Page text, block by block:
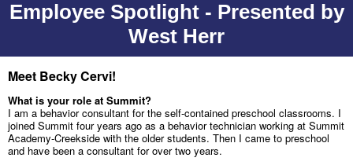
Employee Spotlight - Presented by
West Herr
Meet Becky Cervi!
What is your role at Summit?
I am a behavior consultant for the self-contained preschool classrooms. I
joined Summit four years ago as a behavior technician working at Summit
Academy-Creekside with the older students. Then I came to preschool
and have been a consultant for over two years.